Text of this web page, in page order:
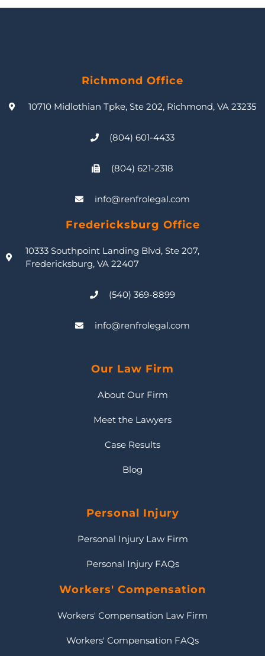
Richmond Office
10710 Midlothian Tpke, Ste 202, Richmond, VA 23235
(804) 601-4433
(804) 621-2318
info@renfrolegal.com
Fredericksburg Office
10333 Southpoint Landing Blvd, Ste 207,
Fredericksburg, VA 22407
(540) 369-8899
info@renfrolegal.com
Our Law Firm
About Our Firm
Meet the Lawyers
Case Results
Blog
Personal Injury
Personal Injury Law Firm
Personal Injury FAQs
Workers' Compensation
Workers' Compensation Law Firm
Workers' Compensation FAQs